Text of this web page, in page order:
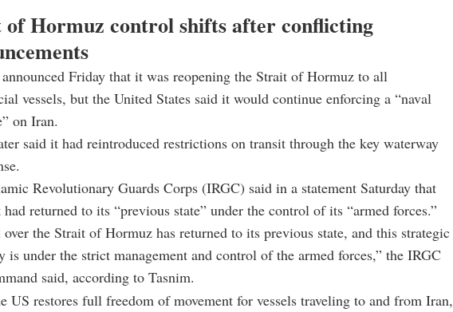
Hormuz control shifts after conflicting
Friday that it was reopening the Strait of Hormuz to all
vessels, but the United States said it would continue enforcing a “naval
on Iran.
said it had reintroduced restrictions on transit through the key waterway
Revolutionary Guards Corps (IRGC) said in a statement Saturday that
returned to its “previous state” under the control of its “armed forces.”
the Strait of Hormuz has returned to its previous state, and this strategic
is under the strict management and control of the armed forces,” the IRGC
said, according to Tasnim.
US restores full freedom of movement for vessels traveling to and from Iran,